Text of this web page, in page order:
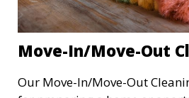
Move-In/Move-Out
Our Move-In/Move-Out